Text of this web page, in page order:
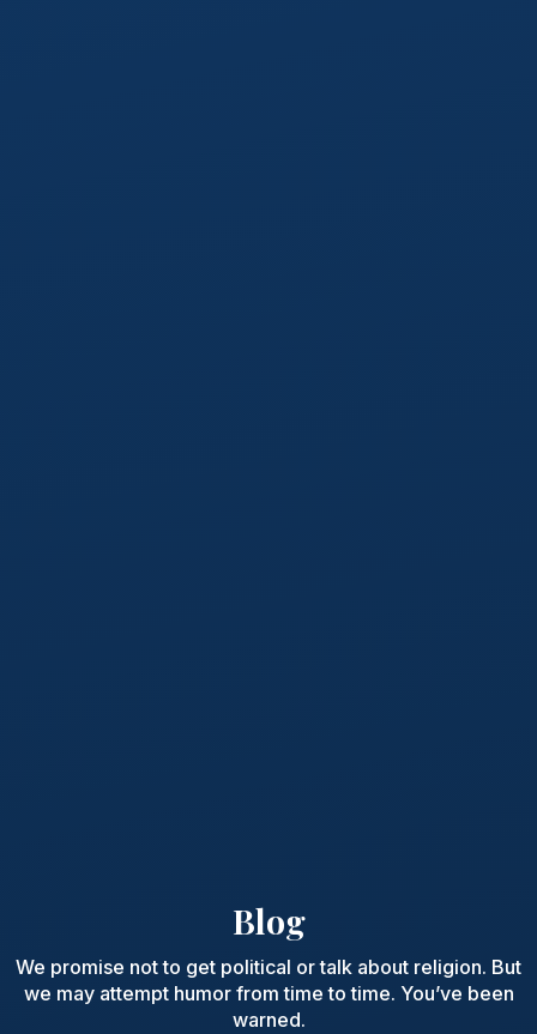
Blog
We promise not to get political or talk about religion. But
we may attempt humor from time to time. You’ve been
warned.